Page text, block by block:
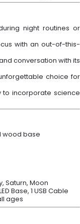
night routines or
with an out-of-this-
conversation with its
choice for
to incorporate science
wood base
Saturn, Moon
Base, 1 USB Cable
ages